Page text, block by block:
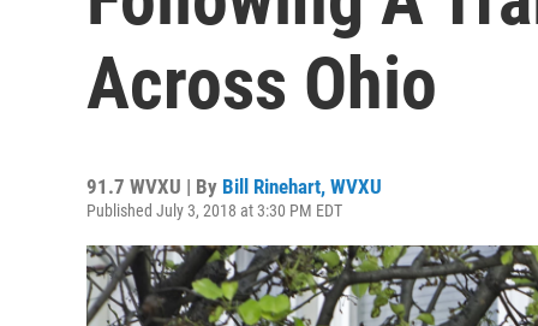
Across Ohio
91.7 WVXU | By Bill Rinehart, WVXU
Published July 3, 2018 at 3:30 PM EDT